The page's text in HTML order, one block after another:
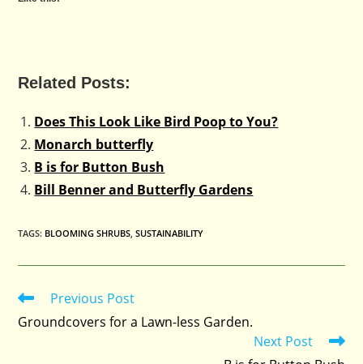
Related Posts:
Does This Look Like Bird Poop to You?
Monarch butterfly
B is for Button Bush
Bill Benner and Butterfly Gardens
TAGS: BLOOMING SHRUBS, SUSTAINABILITY
Read
articles
Previous Post
Groundcovers for a Lawn-less Garden.
Next Post